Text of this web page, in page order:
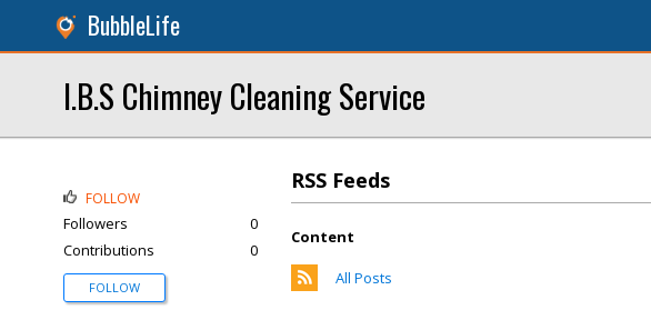
BubbleLife
I.B.S Chimney Cleaning Service
RSS Feeds
Content
All Posts
FOLLOW
Followers
0
Contributions
0
FOLLOW